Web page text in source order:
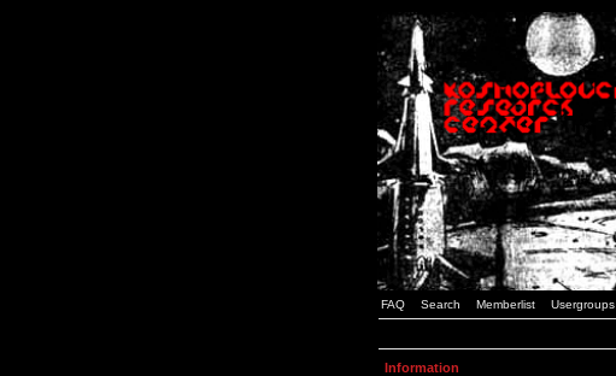
FAQ Search Memberlist Usergroups
Information